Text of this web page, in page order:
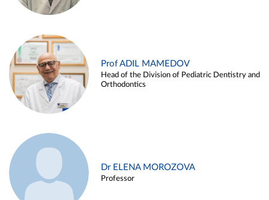
Prof ADIL MAMEDOV
Head of the Division of Pediatric Dentistry and
Orthodontics
Dr ELENA MOROZOVA
Professor